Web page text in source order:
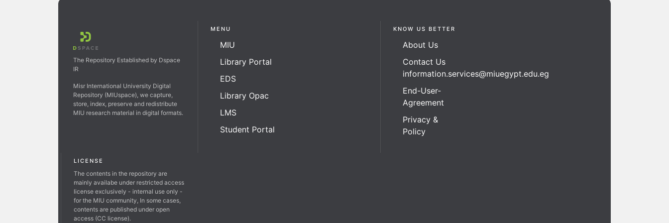
The Repository Established by Dspace
IR
Misr International University Digital
Repository (MIUspace), we capture,
store, index, preserve and redistribute
MIU research material in digital formats.
MENU
MIU
Library Portal
EDS
Library Opac
LMS
Student Portal
KNOW US BETTER
About Us
Contact Us
information.services@miuegypt.edu.eg
End-User-
Agreement
Privacy &
Policy
LICENSE
The contents in the repository are
mainly availabe under restricted access
license exclusively - internal use only -
for the MIU community, In some cases,
contents are published under open
access (CC license).